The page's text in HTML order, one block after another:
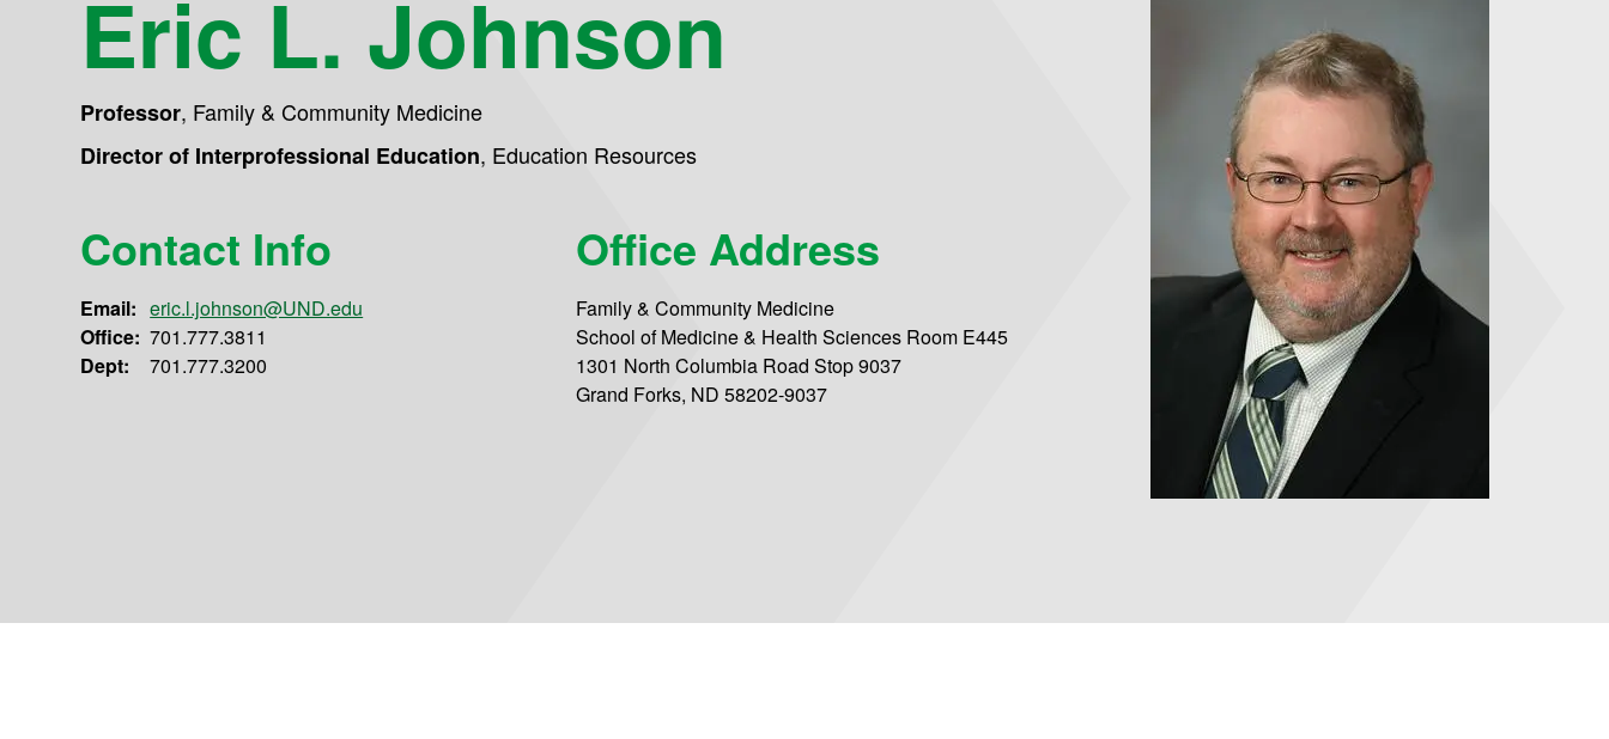
Eric L. Johnson
Professor, Family & Community Medicine
Director of Interprofessional Education, Education Resources
Contact Info
Email: eric.l.johnson@UND.edu
Office: 701.777.3811
Dept:
701.777.3200
Office Address
Family & Community Medicine
School of Medicine & Health Sciences Room E445
1301 North Columbia Road Stop 9037
Grand Forks, ND 58202-9037